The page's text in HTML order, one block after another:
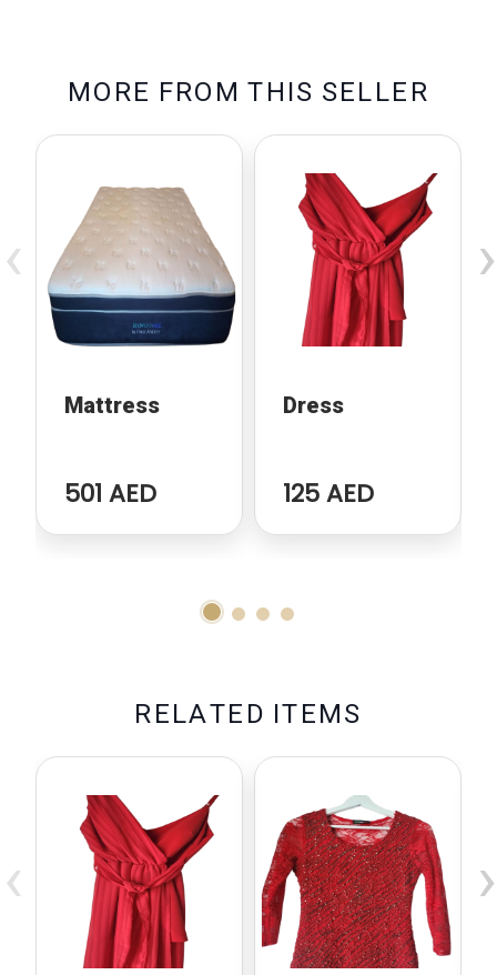
MO RE FRO M TH IS SELLE R
Mattress
501 AED
Dress
125 AED
‹ ›
RELATE D ITEMS
‹ ›